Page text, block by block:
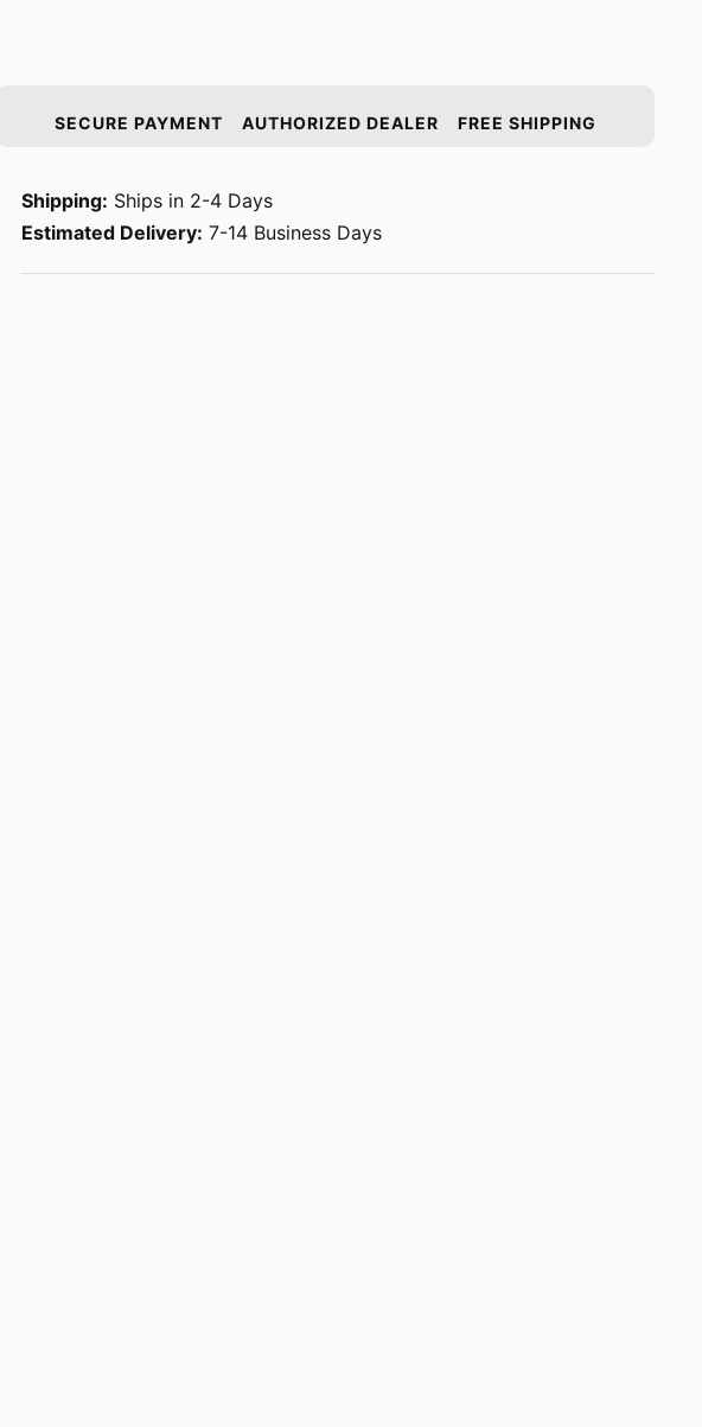
SECURE PAYMENT AUTHORIZED DEALER FREE SHIPPING
Shipping: Ships in 2-4 Days
Estimated Delivery: 7-14 Business Days